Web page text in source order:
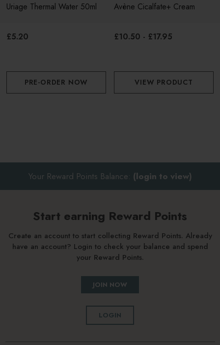
minutes then remove
Uriage Thermal Water 50ml
£5.20
PRE-ORDER NOW
Avène Cicalfate+ Cream
£10.50 - £17.95
VIEW PRODUCT
Your Reward Points Balance: (login to view)
Start earning Reward Points
Create an account to start collecting Reward Points. Already
have an account? Login to check your balance and spend
your Reward Points.
JOIN NOW
LOGIN